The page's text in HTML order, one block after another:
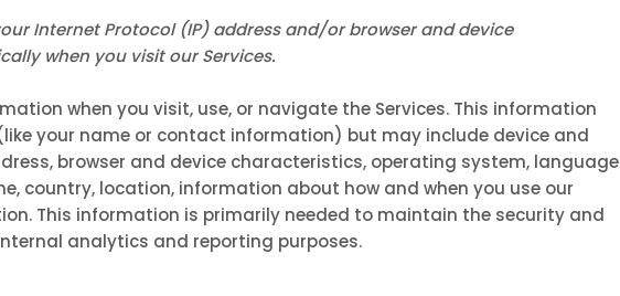
Internet Protocol (IP) address and/or browser and device
when you visit our Services.
when you visit, use, or navigate the Services. This information
your name or contact information) but may include device and
browser and device characteristics, operating system, language
country, location, information about how and when you use our
This information is primarily needed to maintain the security and
analytics and reporting purposes.